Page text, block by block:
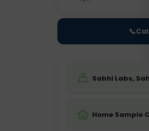
📞
Sabhi Labs,
Home Sample